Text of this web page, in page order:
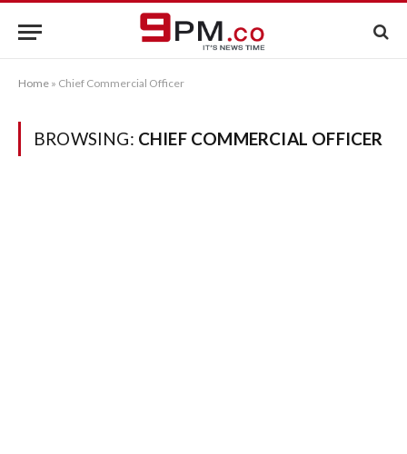
Home » Chief Commercial Officer
BROWSING: CHIEF COMMERCIAL OFFICER